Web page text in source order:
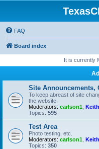
FAQ
Board index
It is currently
Site Announcements,
To keep abreast of site
the website.
Moderators: carlson1
Topics: 595
Test Area
Photo testing, etc.
Moderators: carlson1
Topics: 350